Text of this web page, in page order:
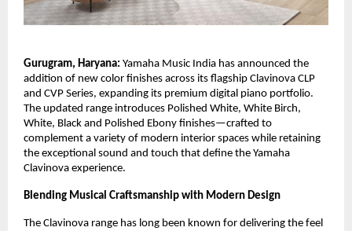
Gurugram, Haryana: Yamaha Music India has announced the
addition of new color finishes across its flagship Clavinova CLP
and CVP Series, expanding its premium digital piano portfolio.
The updated range introduces Polished White, White Birch,
White, Black and Polished Ebony finishes—crafted to
complement a variety of modern interior spaces while retaining
the exceptional sound and touch that define the Yamaha
Clavinova experience.
Blending Musical Craftsmanship with Modern Design
The Clavinova range has long been known for delivering the feel